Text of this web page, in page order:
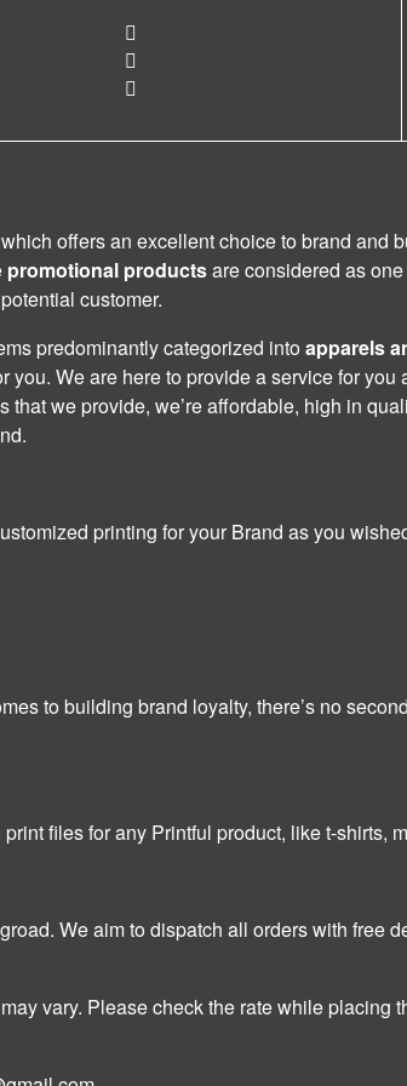
which offers an excellent choice to brand and
promotional productsare considered as
customer.
predominantly categorized into apparels
We are here to provide a service for
we provide, we’re affordable, high in
printing for your Brand as you
to building brand loyalty, there’s no
files for any Printful product, like t-shirts,
We aim to dispatch all orders with free
vary. Please check the rate while placing